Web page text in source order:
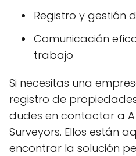
Registro y gestión
Comunicación
trabajo
Si necesitas una
registro de
dudes en contactar a A
Surveyors. Ellos están
encontrar la solución